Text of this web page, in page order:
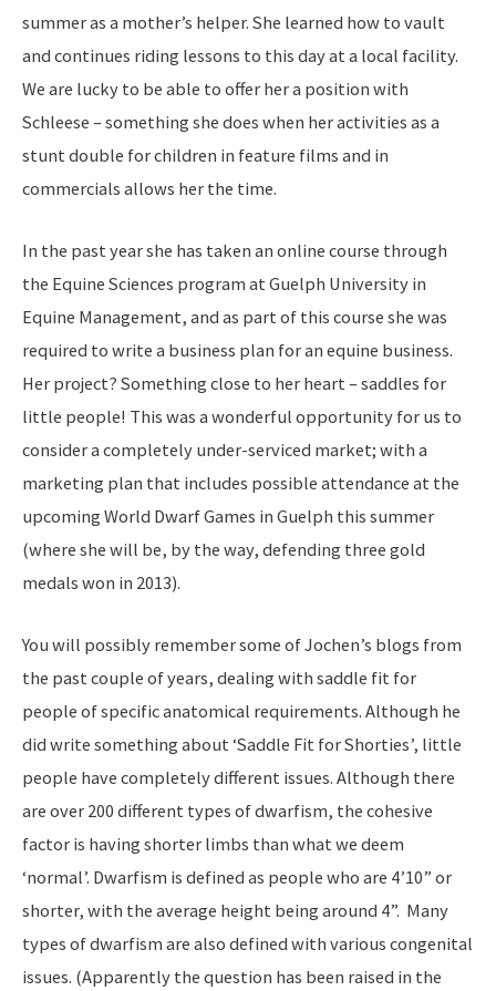
summer as a mother’s helper. She learned how to vault
and continues riding lessons to this day at a local facility.
We are lucky to be able to offer her a position with
Schleese – something she does when her activities as a
stunt double for children in feature films and in
commercials allows her the time.
In the past year she has taken an online course through
the Equine Sciences program at Guelph University in
Equine Management, and as part of this course she was
required to write a business plan for an equine business.
Her project? Something close to her heart – saddles for
little people! This was a wonderful opportunity for us to
consider a completely under-serviced market; with a
marketing plan that includes possible attendance at the
upcoming World Dwarf Games in Guelph this summer
(where she will be, by the way, defending three gold
medals won in 2013).
You will possibly remember some of Jochen’s blogs from
the past couple of years, dealing with saddle fit for
people of specific anatomical requirements. Although he
did write something about ‘Saddle Fit for Shorties’, little
people have completely different issues. Although there
are over 200 different types of dwarfism, the cohesive
factor is having shorter limbs than what we deem
‘normal’. Dwarfism is defined as people who are 4’10” or
shorter, with the average height being around 4”. Many
types of dwarfism are also defined with various congenital
issues. (Apparently the question has been raised in the